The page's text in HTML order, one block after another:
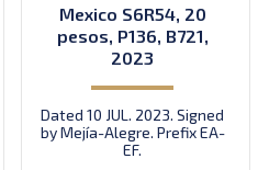
Mexico S6R54, 20
pesos, P136, B721,
2023
Dated 10 JUL. 2023. Signed
by Mejía-Alegre. Prefix EA-
EF.